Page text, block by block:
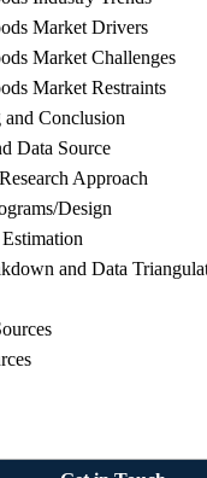
Market Drivers
Market Challenges
Market Restraints
and Conclusion
Data Source
Approach
Design
and Data